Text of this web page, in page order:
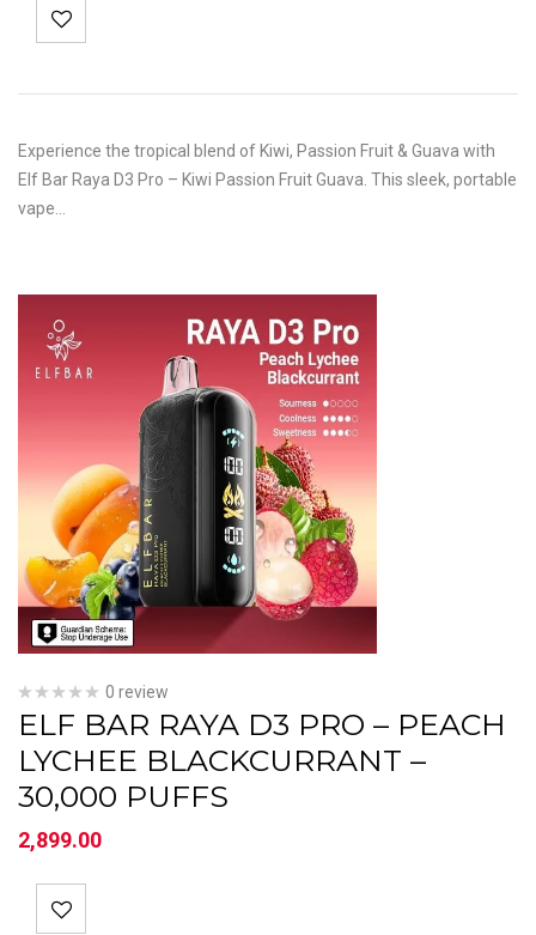
Experience the tropical blend of Kiwi, Passion Fruit & Guava with
Elf Bar Raya D3 Pro – Kiwi Passion Fruit Guava. This sleek, portable
vape…
0 review
ELF BAR RAYA D3 PRO – PEACH
LYCHEE BLACKCURRANT –
30,000 PUFFS
2,899.00